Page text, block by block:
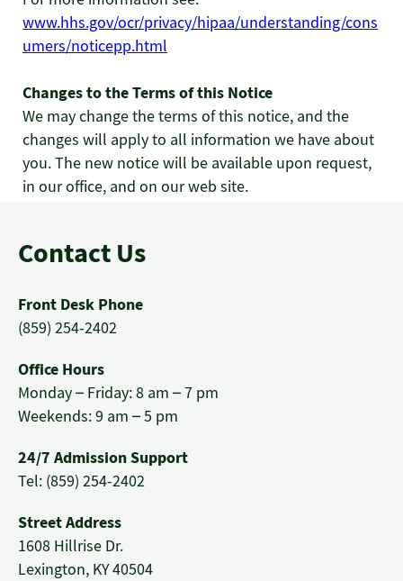
www.hhs.gov/ocr/privacy/hipaa/understanding/cons
umers/noticepp.html
Changes to the Terms of this Notice
We may change the terms of this notice, and the
changes will apply to all information we have about
you. The new notice will be available upon request,
in our office, and on our web site.
Contact Us
Front Desk Phone
(859) 254-2402
Office Hours
Monday – Friday: 8 am – 7 pm
Weekends: 9 am – 5 pm
24/7 Admission Support
Tel: (859) 254-2402
Street Address
1608 Hillrise Dr.
Lexington, KY 40504